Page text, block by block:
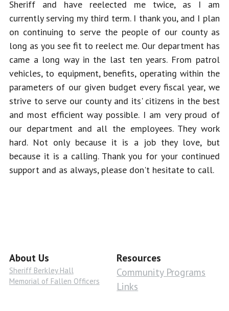
Sheriff and have reelected me twice, as I am
currently serving my third term. I thank you, and I plan
on continuing to serve the people of our county as
long as you see fit to reelect me. Our department has
came a long way in the last ten years. From patrol
vehicles, to equipment, benefits, operating within the
parameters of our given budget every fiscal year, we
strive to serve our county and its' citizens in the best
and most efficient way possible. I am very proud of
our department and all the employees. They work
hard. Not only because it is a job they love, but
because it is a calling. Thank you for your continued
support and as always, please don't hesitate to call.
About Us
Sheriff Berkley Hall
Memorial of Fallen Officers
Resources
Community Programs
Links